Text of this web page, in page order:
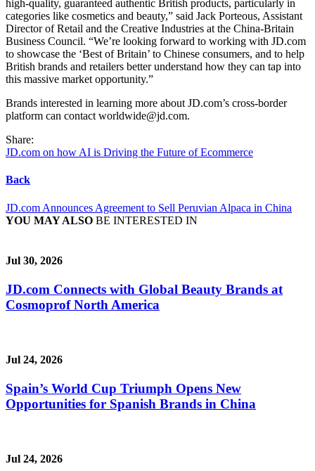
high-quality, guaranteed authentic British products, particularly in
categories like cosmetics and beauty,” said Jack Porteous, Assistant
Director of Retail and the Creative Industries at the China-Britain
Business Council. “We’re looking forward to working with JD.com
to showcase the ‘Best of Britain’ to Chinese consumers, and to help
British brands and retailers better understand how they can tap into
this massive market opportunity.”
Brands interested in learning more about JD.com’s cross-border
platform can contact worldwide@jd.com.
Share:
JD.com on how AI is Driving the Future of Ecommerce
Back
JD.com Announces Agreement to Sell Peruvian Alpaca in China
YOU MAY ALSO BE INTERESTED IN
Jul 30, 2026
JD.com Connects with Global Beauty Brands at
Cosmoprof North America
Jul 24, 2026
Spain’s World Cup Triumph Opens New
Opportunities for Spanish Brands in China
Jul 24, 2026